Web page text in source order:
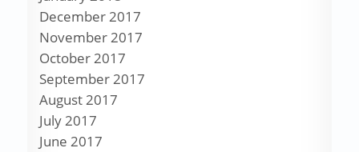
December 2017
November 2017
October 2017
September 2017
August 2017
July 2017
June 2017